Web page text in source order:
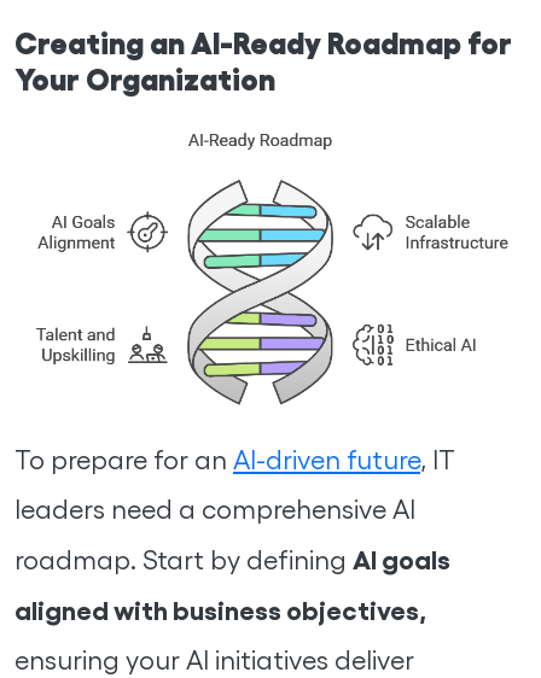
Creating an AI-Ready Roadmap for
Your Organization
To prepare for an AI-driven future, IT
leaders need a comprehensive AI
roadmap. Start by defining AI goals
aligned with business objectives,
ensuring your AI initiatives deliver